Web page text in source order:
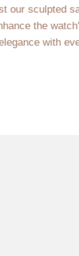
our sculpted
the
with